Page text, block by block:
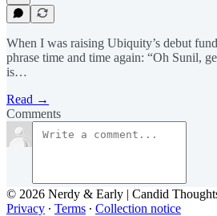
When I was raising Ubiquity’s debut
phrase time and time again: “Oh Sunil,
is…
Read →
Comments
© 2026 Nerdy & Early | Candid
Privacy ∙ Terms ∙ Collection notice